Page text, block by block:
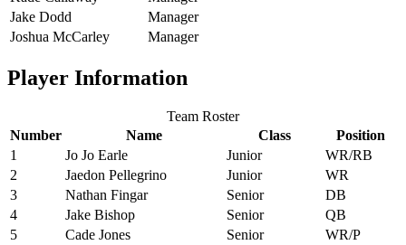
Jake Dodd
Manager
Joshua McCarley
Manager
Player Information
Team Roster
Number
Name Class
Position
1
Jo Jo Earle Junior
WR/RB
2
Jaedon Pellegrino Junior
WR
3
Nathan Fingar Senior
DB
4
Jake Bishop Senior
QB
5
Cade Jones Senior
WR/P